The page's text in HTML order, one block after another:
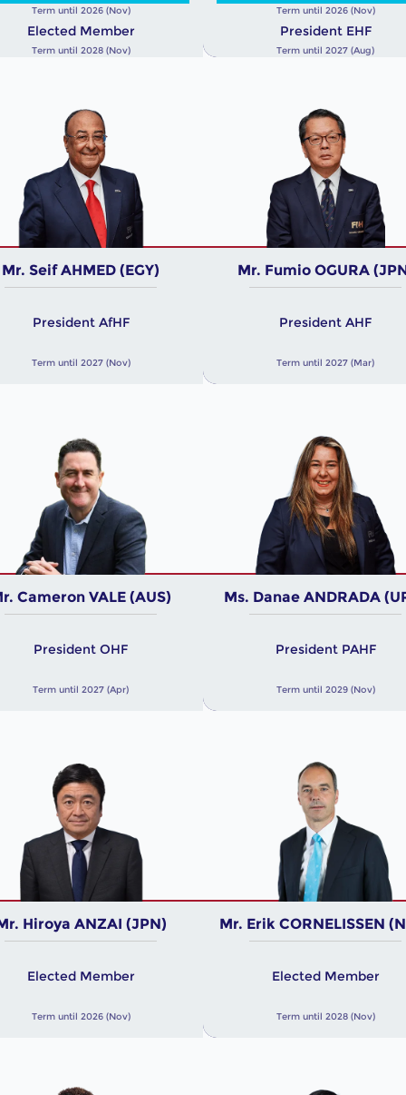
Term until 2026 (Nov)
Elected Member
Term until 2028 (Nov)
Term until 2026 (Nov)
President EHF
Term until 2027 (Aug)
Mr. Seif AHMED (EGY)
President AfHF
Term until 2027 (Nov)
Mr. Fumio OGURA
President AHF
Term until 2027 (Mar)
Cameron VALE (AUS)
President OHF
Term until 2027 (Apr)
Ms. Danae ANDRADA
President PAHF
Term until 2029 (Nov)
Hiroya ANZAI (JPN)
Elected Member
Term until 2026 (Nov)
Mr. Erik CORNELISSEN
Elected Member
Term until 2028 (Nov)